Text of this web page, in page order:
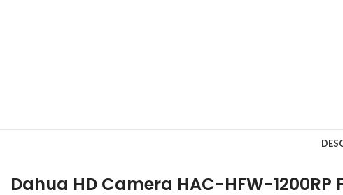
Dahua HD Camera HAC-HFW-1200RP